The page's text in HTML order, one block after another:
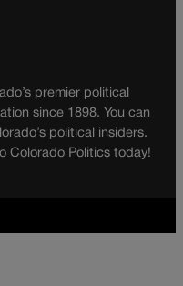
premier political
since 1898. You can
political insiders.
Colorado Politics today!